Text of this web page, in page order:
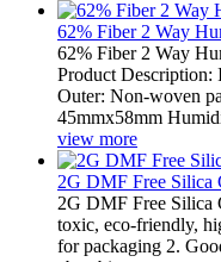
62% Fiber 2 Way
62% Fiber 2 Way
Product Description:
Outer: Non-woven
45mmx58mm
view more
2G DMF Free Silica
2G DMF Free Silica
toxic, eco-friendly,
for packaging 2.